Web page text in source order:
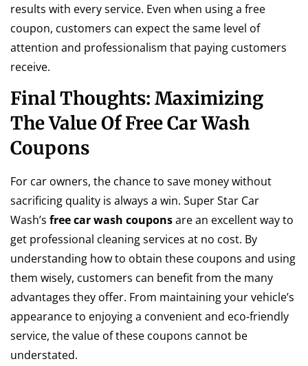
results with every service. Even when using a free
coupon, customers can expect the same level of
attention and professionalism that paying customers
receive.
Final Thoughts: Maximizing
The Value Of Free Car Wash
Coupons
For car owners, the chance to save money without
sacrificing quality is always a win. Super Star Car
Wash’s free car wash couponsare an excellent way to
get professional cleaning services at no cost. By
understanding how to obtain these coupons and using
them wisely, customers can benefit from the many
advantages they offer. From maintaining your vehicle’s
appearance to enjoying a convenient and eco-friendly
service, the value of these coupons cannot be
understated.